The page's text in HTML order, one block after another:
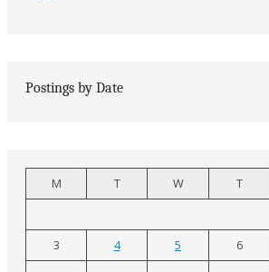
Postings by Date
M T W T
3
4 5 6